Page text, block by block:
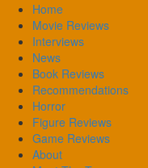
Home
Movie Reviews
Interviews
News
Book Reviews
Recommendations
Horror
Figure Reviews
Game Reviews
About